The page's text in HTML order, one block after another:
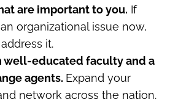
are important to you. If
organizational issue now,
it.
well-educated faculty and a
agents. Expand your
network across the nation.